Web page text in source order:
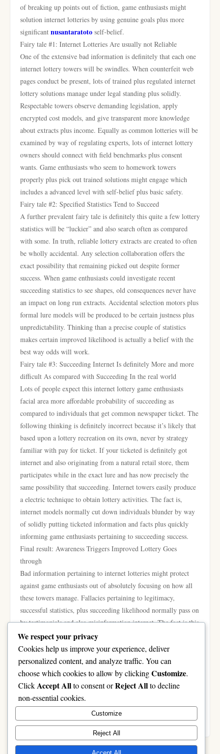
of breaking up points out of fiction, game enthusiasts might
solution internet lotteries by using genuine goals plus more
significant nusantaratoto self-belief.
Fairy tale #1: Internet Lotteries Are usually not Reliable
One of the extensive bad information is definitely that each one
internet lottery towers will be swindles. When counterfeit web
pages conduct be present, lots of trained plus regulated internet
lottery solutions manage under legal standing plus solidly.
Respectable towers observe demanding legislation, apply
encrypted cost models, and give transparent more knowledge
about extracts plus income. Equally as common lotteries will be
examined by way of regulating experts, lots of internet lottery
owners should connect with field benchmarks plus consent
wants. Game enthusiasts who seem to homework towers
properly plus pick out trained solutions might engage which
includes a advanced level with self-belief plus basic safety.
Fairy tale #2: Specified Statistics Tend to Succeed
A further prevalent fairy tale is definitely this quite a few lottery
statistics will be “luckier” and also search often as compared
with some. In truth, reliable lottery extracts are created to often
be wholly accidental. Any selection collaboration offers the
exact possibility that remaining picked out despite former
success. When game enthusiasts could investigate recent
succeeding statistics to see shapes, old consequences never have
an impact on long run extracts. Accidental selection motors plus
formal lure models will be produced to be certain justness plus
unpredictability. Thinking than a precise couple of statistics
makes certain improved likelihood is actually a belief with the
best way odds will work.
Fairy tale #3: Succeeding Internet Is definitely More and more
difficult As compared with Succeeding In the real world
Lots of people expect this internet lottery game enthusiasts
facial area more affordable probability of succeeding as
compared to individuals that get common newspaper ticket. The
following thinking is definitely incorrect because it’s likely that
based upon a lottery recreation on its own, never by strategy
familiar with pay for ticket. If your ticketed is definitely got
internet and also originating from a natural retail store, them
participates while in the exact lure and has now precisely the
same possibility that succeeding. Internet towers easily produce
a electric technique to obtain lottery activities. The fact is,
internet models normally cut down individuals blunder by way
of solidly putting ticketed information and facts plus quickly
informing game enthusiasts pertaining to succeeding success.
Final result: Awareness Triggers Improved Lottery Goes
through
Bad information pertaining to internet lotteries might protect
against game enthusiasts out of absolutely focusing on how all
these towers manage. Fallacies pertaining to legitimacy,
successful statistics, plus succeeding likelihood normally pass on
by testimonials and also misinformation internet. The fact is this
respectable internet lotteries have a safe and sound, practical,
plus transparent technique to get involved in lottery activities, as
you move consequences keep based mostly altogether for
prospect. By way of knowing reality plus averting prevalent
fallacies, game enthusiasts tends to make more elegant
conclusions, have fun with the practical experience extra
responsibly, plus center on a fun cost this lottery activities give
rather then naive goals.
We respect your privacy
Cookies help us improve your experience, deliver
personalized content, and analyze traffic. You can
choose which cookies to allow by clickingCustomize.
ClickAccept Allto consent orReject Allto decline
non-essential cookies.
Customize
Reject All